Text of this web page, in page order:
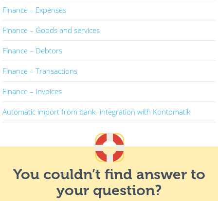
Finance – Expenses
Finance – Goods and services
Finance – Debtors
Finance – Transactions
Finance – Invoices
Automatic import from bank- integration with Kontomatik
You couldn’t find answer to
your question?